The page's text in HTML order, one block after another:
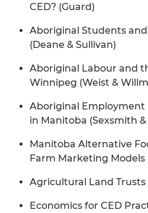
CED? (Guard)
Aboriginal Students
(Deane & Sullivan)
Aboriginal Labour and
Winnipeg (Weist &
Aboriginal Employment
in Manitoba (Sexsmith
Manitoba Alternative
Farm Marketing
Agricultural Land Trusts
Economics for CED